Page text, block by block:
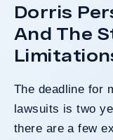
Dorris
And The
The deadline for
lawsuits is two
there are a few